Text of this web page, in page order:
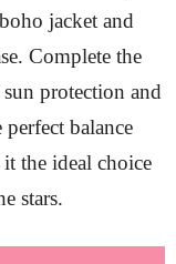
jacket and
Complete the
protection and
balance
the ideal choice
stars.